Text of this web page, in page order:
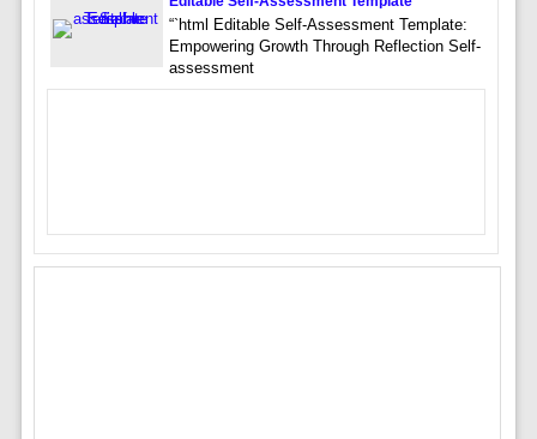
“`html Editable Self-Assessment Template:
Empowering Growth Through Reflection Self-
assessment